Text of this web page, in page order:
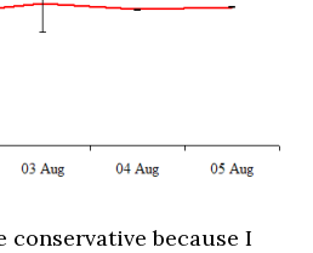
conservative because I